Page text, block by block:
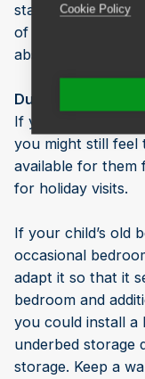
Cookie Policy
start to reclaim it
of your children
absence from
Dual-purpose it
If your children
you might still feel
available for them
for holiday visits.
If your child’s old
occasional
adapt it so that it
bedroom and
you could install a
underbed storage
storage. Keep a